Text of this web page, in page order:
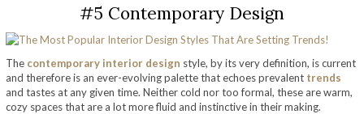
#5 Contemporary Design
The contemporary interior design style, by its very definition, is current
and therefore is an ever-evolving palette that echoes prevalent trends
and tastes at any given time. Neither cold nor too formal, these are warm,
cozy spaces that are a lot more fluid and instinctive in their making.